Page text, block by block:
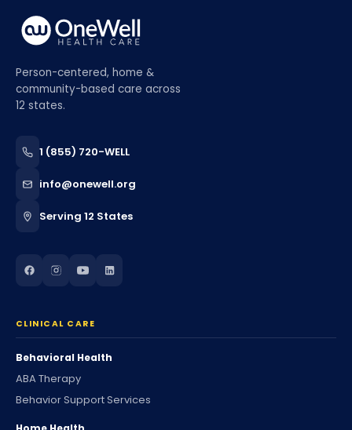
Person-centered, home &
community-based care across
12 states.
1 (855) 720-WELL
info@onewell.org
Serving 12 States
CLINICAL CARE
Behavioral Health
ABA Therapy
Behavior Support Services